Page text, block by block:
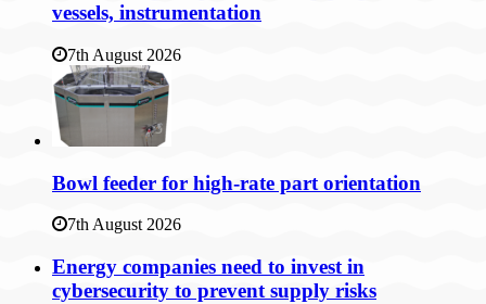
vessels, instrumentation
7th August 2026
Bowl feeder for high-rate part orientation
7th August 2026
Energy companies need to invest in
cybersecurity to prevent supply risks